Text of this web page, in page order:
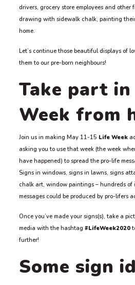
drivers, grocery store employees and other
drawing with sidewalk chalk, painting
home.
Let’s continue those beautiful displays of
them to our pre-born neighbours!
Take part
Week from
Join us in making May 11-15 Life Week
asking you to use that week (the week
have happened) to spread the pro-life
Signs in windows, signs in lawns, signs
chalk art, window paintings – hundreds of
messages could be produced by pro-lifers
Once you’ve made your signs(s), take a
media with the hashtag #LifeWeek2020
further!
Some sign